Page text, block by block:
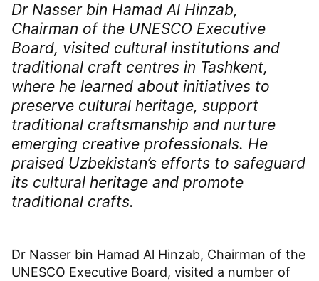
Dr Nasser bin Hamad Al Hinzab,
Chairman of the UNESCO Executive
Board, visited cultural institutions and
traditional craft centres in Tashkent,
where he learned about initiatives to
preserve cultural heritage, support
traditional craftsmanship and nurture
emerging creative professionals. He
praised Uzbekistan’s efforts to safeguard
its cultural heritage and promote
traditional crafts.
Dr Nasser bin Hamad Al Hinzab, Chairman of the
UNESCO Executive Board, visited a number of